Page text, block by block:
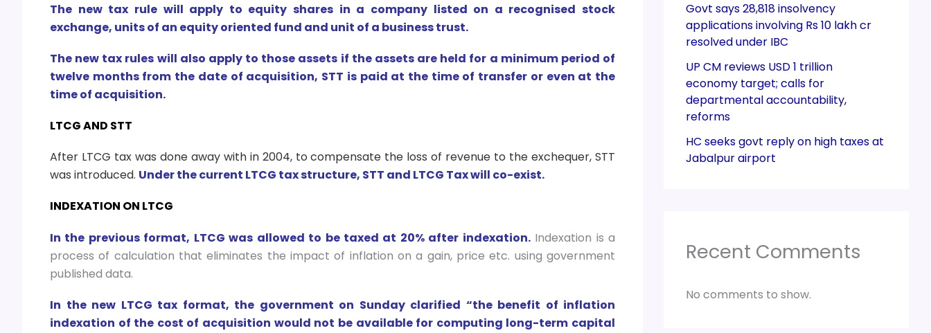
The new tax rule will apply to equity shares in a company listed on a recognised stock
exchange, units of an equity oriented fund and unit of a business trust.
The new tax rules will also apply to those assets if the assets are held for a minimum period of
twelve months from the date of acquisition, STT is paid at the time of transfer or even at the
time of acquisition.
LTCG AND STT
After LTCG tax was done away with in 2004, to compensate the loss of revenue to the exchequer, STT
was introduced. Under the current LTCG tax structure, STT and LTCG Tax will co-exist.
INDEXATION ON LTCG
In the previous format, LTCG was allowed to be taxed at 20% after indexation.Indexation is a
process of calculation that eliminates the impact of inflation on a gain, price etc. using government
published data.
In the new LTCG tax format, the government on Sunday clarified “the benefit of inflation
indexation of the cost of acquisition would not be available for computing long-term capital
Govt says 28,818 insolvency
applications involving Rs 10 lakh cr
resolved under IBC
UP CM reviews USD 1 trillion
economy target; calls for
departmental accountability,
reforms
HC seeks govt reply on high taxes at
Jabalpur airport
Recent Comments
No comments to show.